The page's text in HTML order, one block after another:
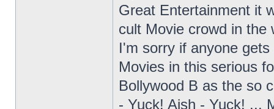
Great Entertainment it
cult Movie crowd in the
I'm sorry if anyone
Movies in this serious
Bollywood B as the so
- Yuck! Aish - Yuck! ...